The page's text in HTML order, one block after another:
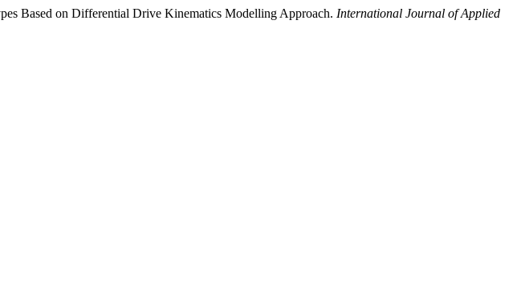
Based on Differential Drive Kinematics Modelling Approach. International Journal of Applied